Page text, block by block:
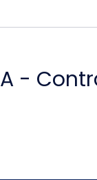
-